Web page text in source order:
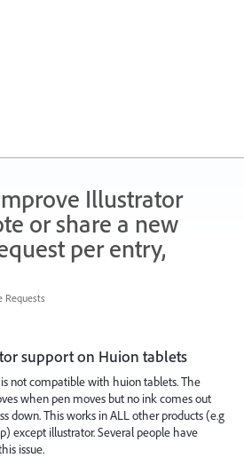
Illustrator
or share a new
per entry,
support on Huion tablets
not compatible with huion tablets. The
when pen moves but no ink comes out
down. This works in ALL other products (e.g
except illustrator. Several people have
issue.